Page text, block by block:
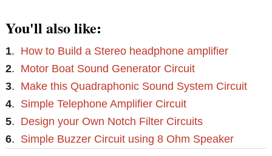
You'll also like:
1. How to Build a Stereo headphone amplifier
2. Motor Boat Sound Generator Circuit
3. Make this Quadraphonic Sound System Circuit
4. Simple Telephone Amplifier Circuit
5. Design your Own Notch Filter Circuits
6. Simple Buzzer Circuit using 8 Ohm Speaker